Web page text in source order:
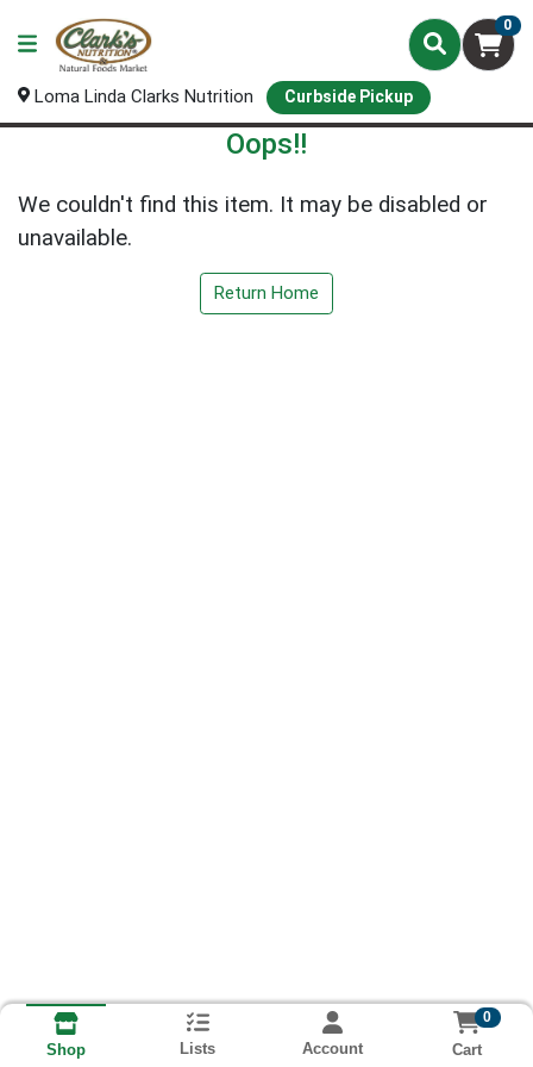
0
Loma Linda Clarks Nutrition Curbside Pickup
Oops!!
We couldn't find this item. It may be disabled or
unavailable.
Return Home
Shop Lists Account
0
Cart